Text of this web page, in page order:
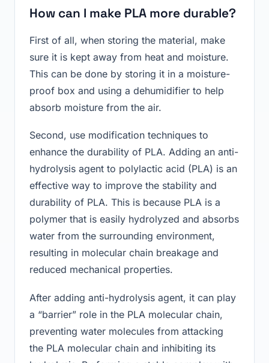
How can I make PLA more durable?
First of all, when storing the material, make
sure it is kept away from heat and moisture.
This can be done by storing it in a moisture-
proof box and using a dehumidifier to help
absorb moisture from the air.
Second, use modification techniques to
enhance the durability of PLA. Adding an anti-
hydrolysis agent to polylactic acid (PLA) is an
effective way to improve the stability and
durability of PLA. This is because PLA is a
polymer that is easily hydrolyzed and absorbs
water from the surrounding environment,
resulting in molecular chain breakage and
reduced mechanical properties.
After adding anti-hydrolysis agent, it can play
a “barrier” role in the PLA molecular chain,
preventing water molecules from attacking
the PLA molecular chain and inhibiting its